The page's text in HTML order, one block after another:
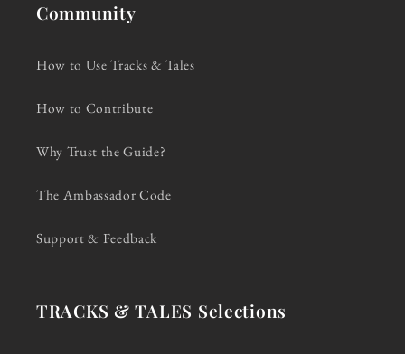
Community
How to Use Tracks & Tales
How to Contribute
Why Trust the Guide?
The Ambassador Code
Support & Feedback
TRACKS & TALES Selections